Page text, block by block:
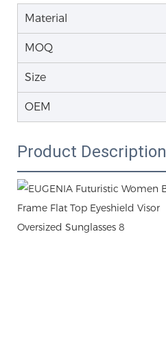
Material
MOQ
Size
OEM
Product Description